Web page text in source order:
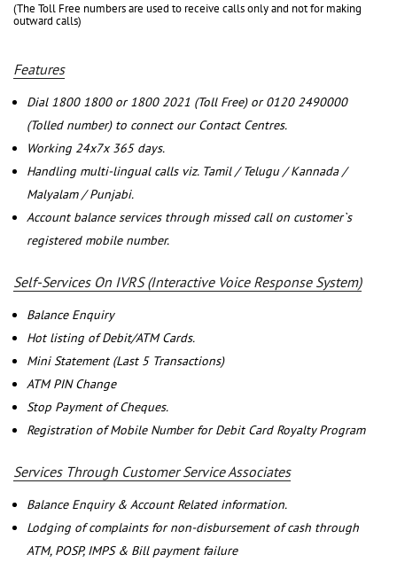
(The Toll Free numbers are used to receive calls only and not for making
outward calls)
Features
Dial 1800 1800 or 1800 2021 (Toll Free) or 0120 2490000
(Tolled number) to connect our Contact Centres.
Working 24x7x 365 days.
Handling multi-lingual calls viz. Tamil / Telugu / Kannada /
Malyalam / Punjabi.
Account balance services through missed call on customer`s
registered mobile number.
Self-Services On IVRS (Interactive Voice Response System)
Balance Enquiry
Hot listing of Debit/ATM Cards.
Mini Statement (Last 5 Transactions)
ATM PIN Change
Stop Payment of Cheques.
Registration of Mobile Number for Debit Card Royalty Program
Services Through Customer Service Associates
Balance Enquiry & Account Related information.
Lodging of complaints for non-disbursement of cash through
ATM, POSP, IMPS & Bill payment failure